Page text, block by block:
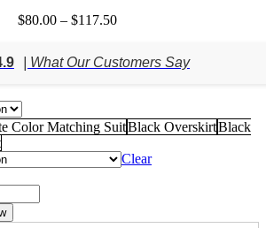
$80.00 – $117.50Price
through
| What Our Customers Say
Color Matching SuitBlack OverskirtBlack
Clear